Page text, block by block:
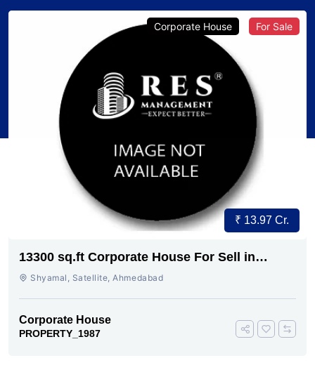
Corporate House For Sale
₹ 13.97 Cr.
13300 sq.ft Corporate House For Sell in
Shyamal
Shyamal, Satellite, Ahmedabad
Corporate House
PROPERTY_1987